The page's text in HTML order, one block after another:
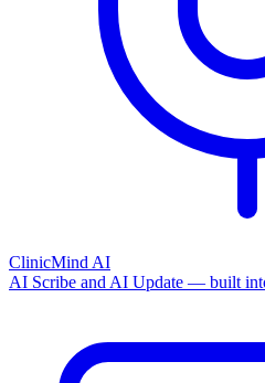
ClinicMind AI
AI Scribe and AI Update — built